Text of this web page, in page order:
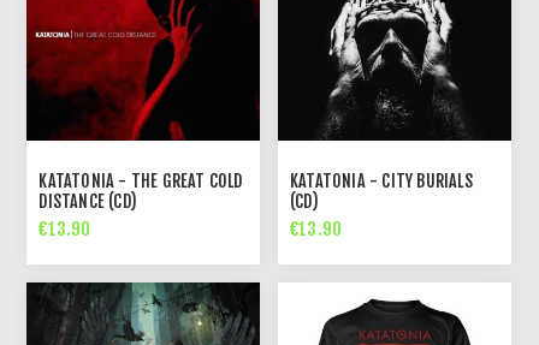
KATATONIA - THE GREAT COLD
DISTANCE (CD)
€13.90
KATATONIA - CITY BURIALS
(CD)
€13.90